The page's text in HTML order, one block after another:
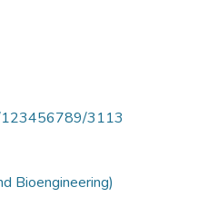
123456789/3113
Bioengineering)